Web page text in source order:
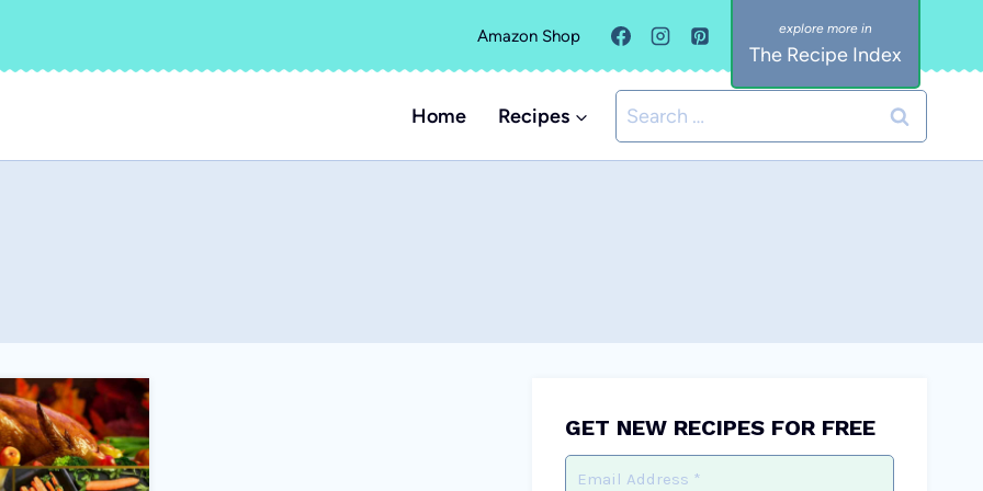
Amazon Shop
The Recipe Index
Home Recipes
Search
for:
GET NEW RECIPES FOR FREE